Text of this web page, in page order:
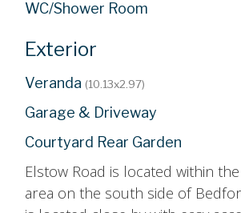
WC/Shower Room
Exterior
Veranda (10.13x2.97)
Garage & Driveway
Courtyard Rear Garden
Elstow Road is located within
area on the south side of